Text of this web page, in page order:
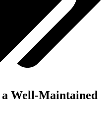
Well-Maintained